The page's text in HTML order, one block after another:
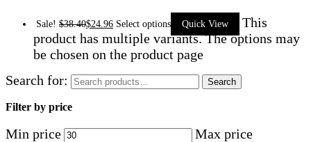
Sale! $38.40$24.96 Select options Quick View
This
product has multiple variants. The options may
be chosen on the product page
Search for:
Search
Filter by price
Min price Max price